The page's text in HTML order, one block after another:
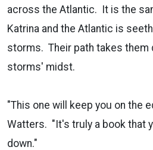
across the Atlantic. It is the
Katrina and the Atlantic is
storms. Their path takes them
storms' midst.
"This one will keep you on the
Watters. "It's truly a book that
down."